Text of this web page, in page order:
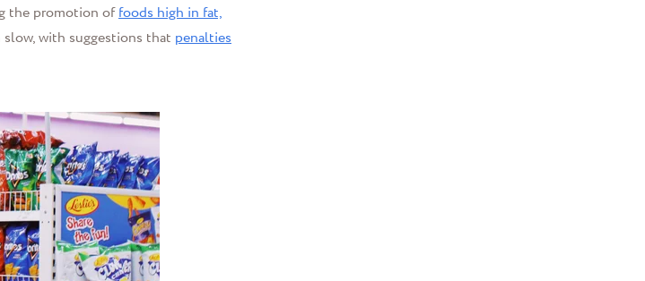
the promotion offoods high in fat,
with suggestions that penalties